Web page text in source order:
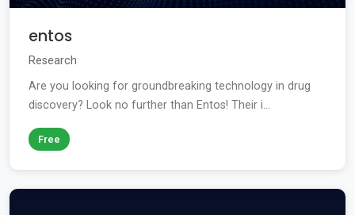
entos
Research
Are you looking for groundbreaking technology in drug
discovery? Look no further than Entos! Their i...
Free